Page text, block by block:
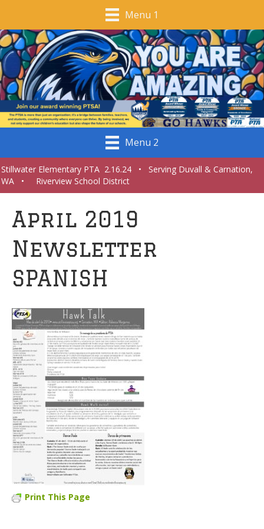
Menu 1
Menu 2
Stillwater Elementary PTA 2.16.24 • Serving Duvall & Carnation,
WA • Riverview School District
April 2019
Newsletter
SPANISH
Print This Page